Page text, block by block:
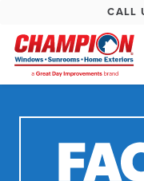
CALL